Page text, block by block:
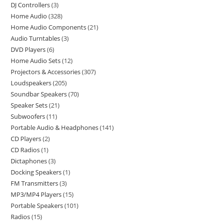
DJ Controllers 3
Home Audio 328
Home Audio Components 21
Audio Turntables 3
DVD Players 6
Home Audio Sets 12
Projectors & Accessories 307
Loudspeakers 205
Soundbar Speakers 70
Speaker Sets 21
Subwoofers 11
Portable Audio & Headphones 141
CD Players 2
CD Radios 1
Dictaphones 3
Docking Speakers 1
FM Transmitters 3
MP3/MP4 Players 15
Portable Speakers 101
Radios 15